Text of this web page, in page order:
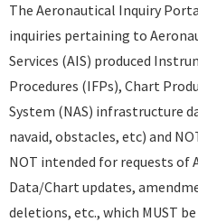
The Aeronautical Inquiry
inquiries pertaining to
Services (AIS) produced
Procedures (IFPs), Chart
System (NAS) infrastructure
navaid, obstacles, etc) and
NOT intended for requests of
Data/Chart updates,
deletions, etc., which MUST